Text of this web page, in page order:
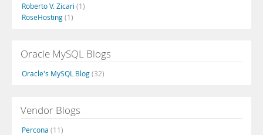
Roberto V. Zicari (1)
RoseHosting(1)
Oracle MySQL Blogs
Oracle's MySQL Blog(32)
Vendor Blogs
Percona (11)